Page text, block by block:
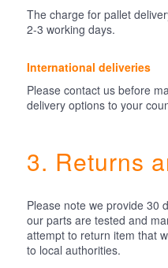
The charge for pallet
2-3 working days.
International deliveries
Please contact us before
delivery options to your
3. Returns
Please note we provide 30
our parts are tested and
attempt to return item that
to local authorities.